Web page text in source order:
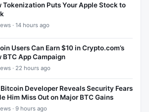
Tokenization Puts Your Apple Stock to
· 14 hours ago
Users Can Earn $10 in Crypto.com’s
BTC App Campaign
· 22 hours ago
Developer Reveals Security Fears
Him Miss Out on Major BTC Gains
· 9 hours ago